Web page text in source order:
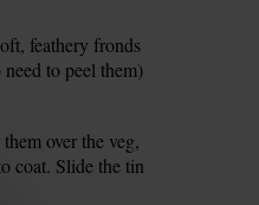
feathery fronds
to peel them)
over the veg,
coat. Slide the tin